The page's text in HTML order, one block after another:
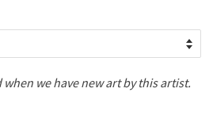
we have new art by this artist.